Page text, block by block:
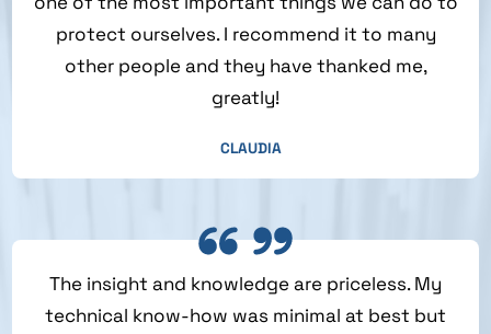
protect ourselves. I recommend it to many
other people and they have thanked me,
greatly!
CLAUDIA
The insight and knowledge are priceless. My
technical know-how was minimal at best but